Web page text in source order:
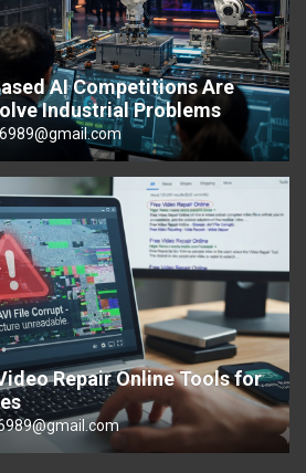
AI Competitions Are
Industrial Problems
Repair Online Tools for